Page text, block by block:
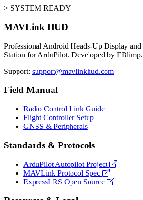
> SYSTEM READY
MAVLink HUD
Professional Android Heads-Up Display
Station for ArduPilot. Developed by EBlimp.
Support: support@mavlinkhud.com
Field Manual
Radio Control Link Guide
Flight Controller Setup
GNSS & Peripherals
Standards & Protocols
ArduPilot Autopilot Project
MAVLink Protocol Spec
ExpressLRS Open Source